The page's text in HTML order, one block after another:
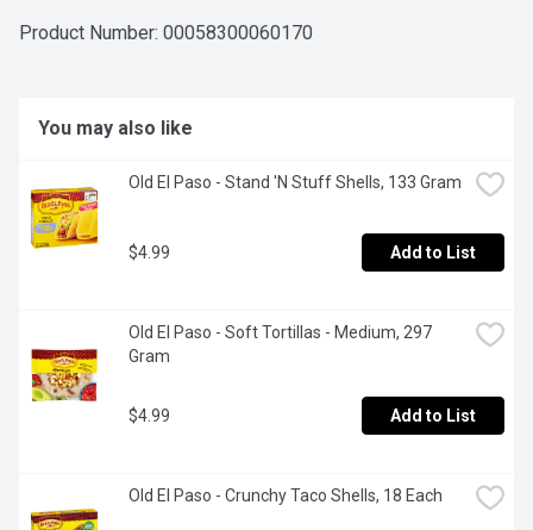
Product Number: 00058300060170
You may also like
Old El Paso - Stand 'N Stuff Shells, 133 Gram
$4.99 Add to List
Old El Paso - Soft Tortillas - Medium, 297
Gram
$4.99 Add to List
Old El Paso - Crunchy Taco Shells, 18 Each